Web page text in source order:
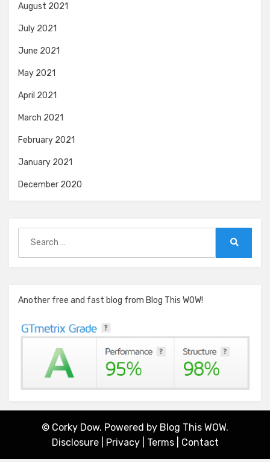
August 2021
July 2021
June 2021
May 2021
April 2021
March 2021
February 2021
January 2021
December 2020
for:
Another free and fast blog from Blog This WOW!
© Corky Dow. Powered by Blog This WOW.
Disclosure| Privacy| Terms| Contact
Amphibious Theme byTemplatePocket ⋅Powered byWordPress